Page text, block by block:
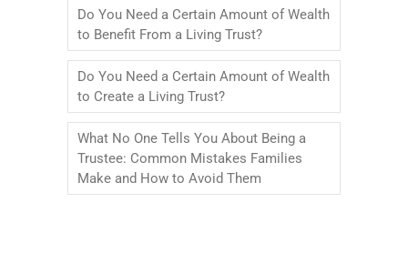
Do You Need a Certain Amount of Wealth
to Benefit From a Living Trust?
Do You Need a Certain Amount of Wealth
to Create a Living Trust?
What No One Tells You About Being a
Trustee: Common Mistakes Families
Make and How to Avoid Them